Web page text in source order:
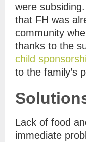
were
that FH was
community
thanks to the
child
to the family’s
Lack of food
immediate